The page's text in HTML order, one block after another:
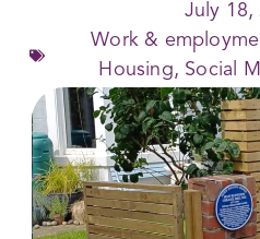
July 18,
Work &
Housing, Social